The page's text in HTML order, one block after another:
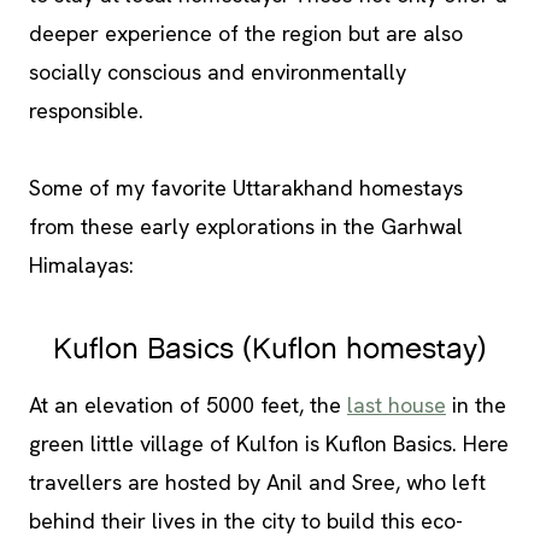
deeper experience of the region but are also
socially conscious and environmentally
responsible.
Some of my favorite Uttarakhand homestays
from these early explorations in the Garhwal
Himalayas:
Kuflon Basics (Kuflon homestay)
At an elevation of 5000 feet, the last house in the
green little village of Kulfon is Kuflon Basics. Here
travellers are hosted by Anil and Sree, who left
behind their lives in the city to build this eco-